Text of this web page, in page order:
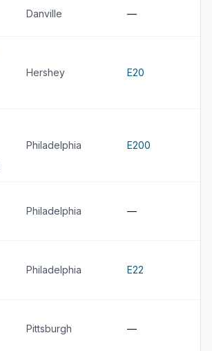
Danville —
Hershey E20
Philadelphia E200
Philadelphia —
Philadelphia E22
Pittsburgh —